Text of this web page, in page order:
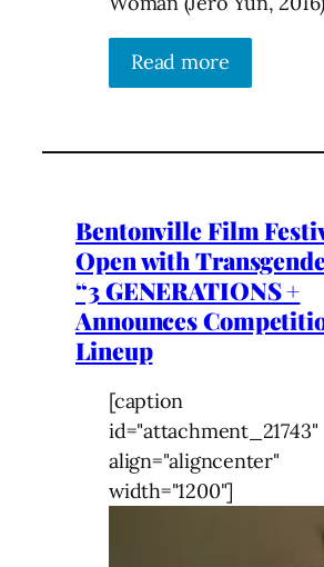
Read more
Bentonville Film
Open with
“3 GENERATIONS +
Announces
Lineup
[caption
id="attachment_21743"
align="aligncenter"
width="1200"]